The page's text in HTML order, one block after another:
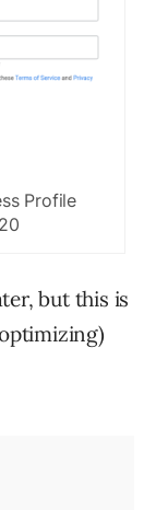
Profile
but this is